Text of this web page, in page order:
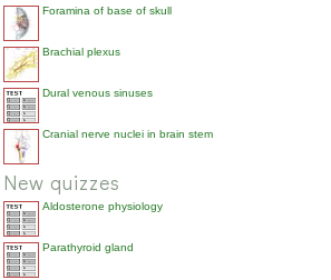
Foramina of base of skull
Brachial plexus
Dural venous sinuses
Cranial nerve nuclei in brain stem
New quizzes
Aldosterone physiology
Parathyroid gland